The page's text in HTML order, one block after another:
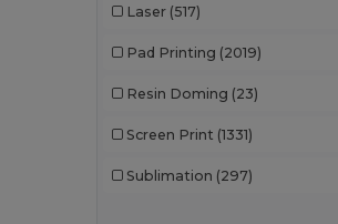
Laser (517)
Pad Printing (2019)
Resin Doming (23)
Screen Print (1331)
Sublimation (297)